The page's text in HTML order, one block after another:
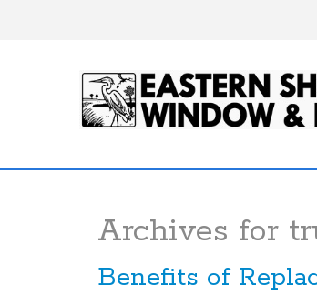
Archives for
Benefits of